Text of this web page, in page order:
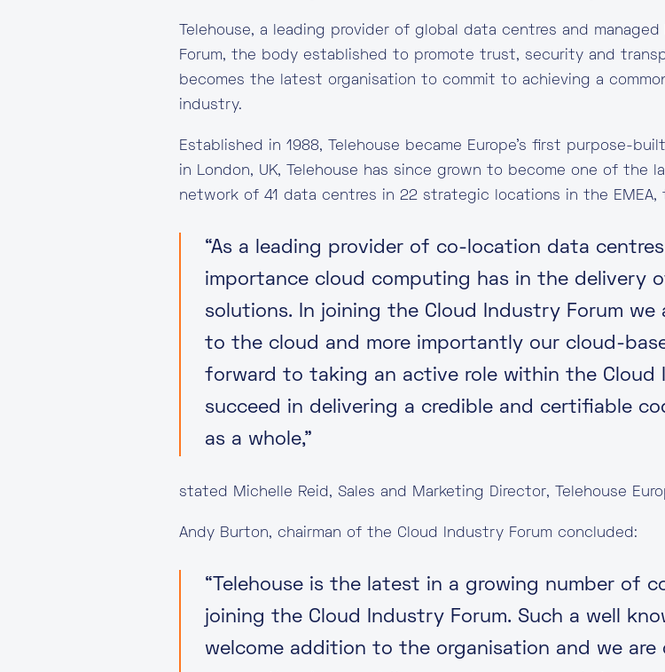
Telehouse, a leading provider of global data centres and
Forum, the body established to promote trust, security and
becomes the latest organisation to commit to achieving a
industry.
Established in 1988, Telehouse became Europe’s first purpose-
in London, UK, Telehouse has since grown to become one of the
network of 41 data centres in 22 strategic locations in the EMEA,
“As a leading provider of co-location data
importance cloud computing has in the delivery
solutions. In joining the Cloud Industry Forum
to the cloud and more importantly our cloud-
forward to taking an active role within the Cloud
succeed in delivering a credible and certifiable
as a whole,”
stated Michelle Reid, Sales and Marketing Director, Telehouse
Andy Burton, chairman of the Cloud Industry Forum concluded:
“Telehouse is the latest in a growing number of
joining the Cloud Industry Forum. Such a well
welcome addition to the organisation and we